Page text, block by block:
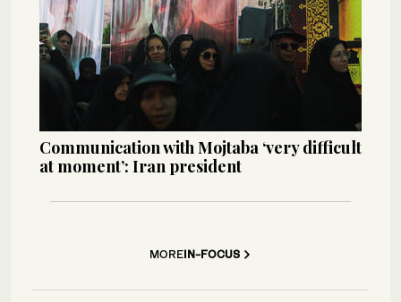
Communication with Mojtaba ‘very difficult
at moment’: Iran president
MOREIN-FOCUS